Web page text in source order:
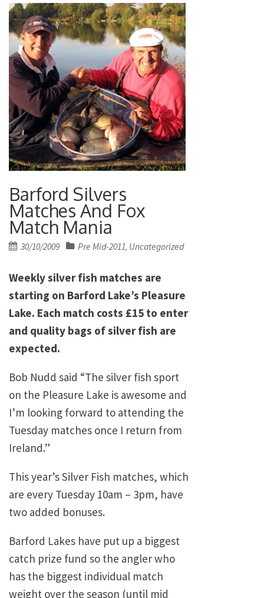
Barford Silvers
Matches And Fox
Match Mania
Posted
30/10/2009 Pre Mid-2011, Uncategorized
Weekly silver fish matches are
starting on Barford Lake’s Pleasure
Lake. Each match costs £15 to enter
and quality bags of silver fish are
expected.
Bob Nudd said “The silver fish sport
on the Pleasure Lake is awesome and
I’m looking forward to attending the
Tuesday matches once I return from
Ireland.”
This year’s Silver Fish matches, which
are every Tuesday 10am – 3pm, have
two added bonuses.
Barford Lakes have put up a biggest
catch prize fund so the angler who
has the biggest individual match
weight over the season (until mid